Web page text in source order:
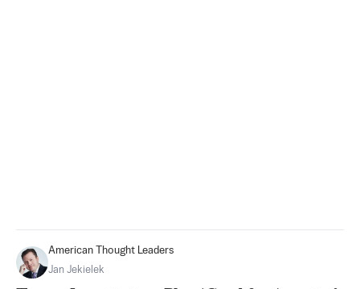
American Thought Leaders
Jan Jekielek